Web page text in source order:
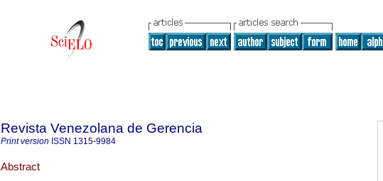
Revista Venezolana de Gerencia
Print version ISSN 1315-9984
Abstract